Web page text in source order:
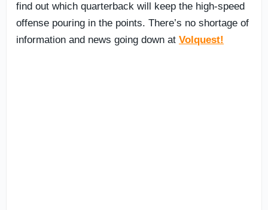
find out which quarterback will keep the high-speed
offense pouring in the points. There’s no shortage of
information and news going down at Volquest!